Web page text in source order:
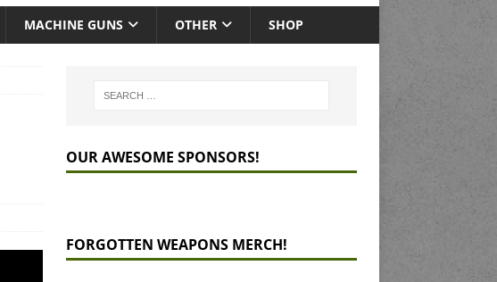
MACHINE GUNS OTHER SHOP
OUR AWESOME SPONSORS!
FORGOTTEN WEAPONS MERCH!